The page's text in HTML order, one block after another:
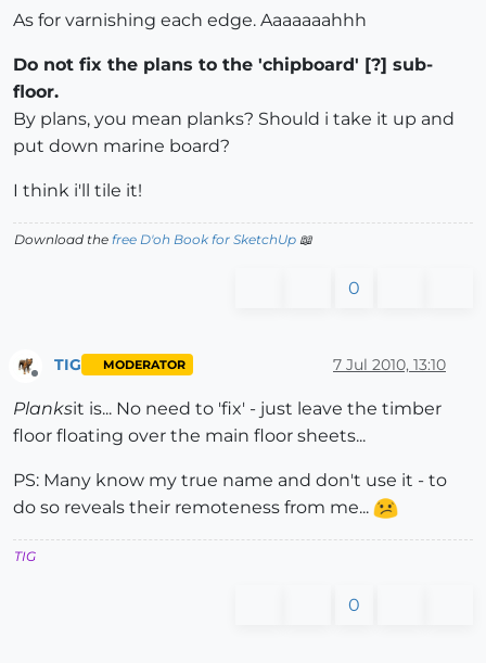
As for varnishing each edge. Aaaaaaahhh
Do not fix the plans to the 'chipboard' [?] sub-
floor.
By plans, you mean planks? Should i take it up and
put down marine board?
I think i'll tile it!
Download the free D'oh Book for SketchUp 📖
0
TIG MODERATOR 7 Jul 2010, 13:10
Planksit is... No need to 'fix' - just leave the timber
floor floating over the main floor sheets...
PS: Many know my true name and don't use it - to
do so reveals their remoteness from me...
TIG
0